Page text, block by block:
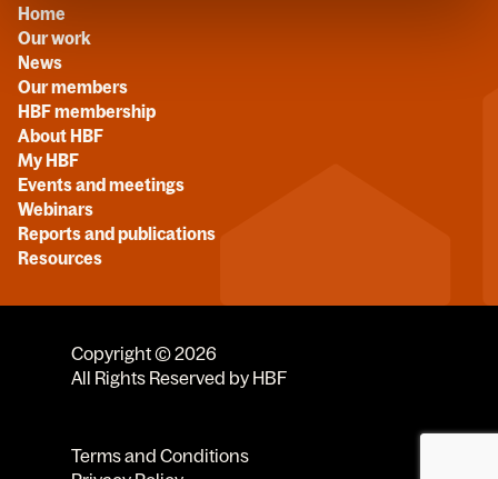
Home
Our work
News
Our members
HBF membership
About HBF
My HBF
Events and meetings
Webinars
Reports and publications
Resources
Copyright © 2026
All Rights Reserved by HBF
Terms and Conditions